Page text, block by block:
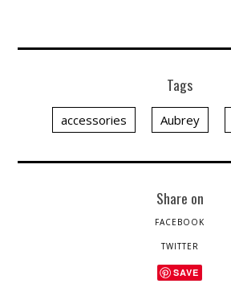
Tags
accessories Aubrey
Share on
FACEBOOK
TWITTER
SAVE